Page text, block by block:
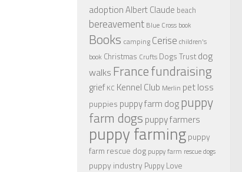
adoptionAlbert Claude beach
bereavement Blue Cross book
Books camping Cerise children's
book Christmas Crufts Dogs Trust dog
walks Francefundraising
grief KC Kennel Club Merlin pet loss
puppies puppy farm dogpuppy
farm dogs puppy farmers
puppy farmingpuppy
farm rescue dog puppy farm rescue dogs
puppy industry Puppy Love